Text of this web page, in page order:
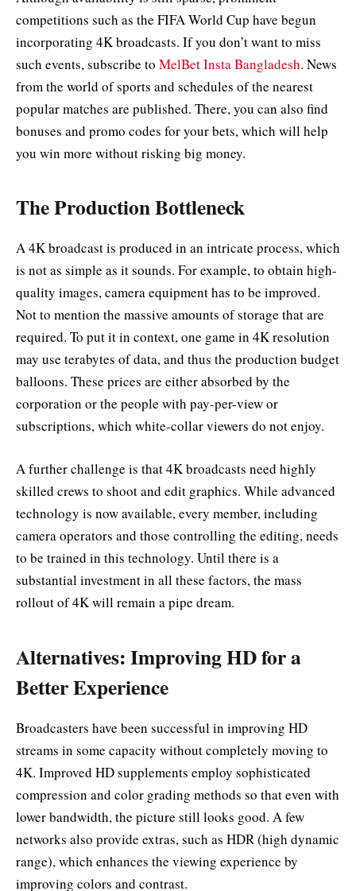
competitions such as the FIFA World Cup have begun
incorporating 4K broadcasts. If you don’t want to miss
such events, subscribe to MelBet Insta Bangladesh. News
from the world of sports and schedules of the nearest
popular matches are published. There, you can also find
bonuses and promo codes for your bets, which will help
you win more without risking big money.
The Production Bottleneck
A 4K broadcast is produced in an intricate process, which
is not as simple as it sounds. For example, to obtain high-
quality images, camera equipment has to be improved.
Not to mention the massive amounts of storage that are
required. To put it in context, one game in 4K resolution
may use terabytes of data, and thus the production budget
balloons. These prices are either absorbed by the
corporation or the people with pay-per-view or
subscriptions, which white-collar viewers do not enjoy.
A further challenge is that 4K broadcasts need highly
skilled crews to shoot and edit graphics. While advanced
technology is now available, every member, including
camera operators and those controlling the editing, needs
to be trained in this technology. Until there is a
substantial investment in all these factors, the mass
rollout of 4K will remain a pipe dream.
Alternatives: Improving HD for a
Better Experience
Broadcasters have been successful in improving HD
streams in some capacity without completely moving to
4K. Improved HD supplements employ sophisticated
compression and color grading methods so that even with
lower bandwidth, the picture still looks good. A few
networks also provide extras, such as HDR (high dynamic
range), which enhances the viewing experience by
improving colors and contrast.